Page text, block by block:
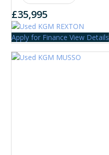
£35,995
Apply for Finance View Details